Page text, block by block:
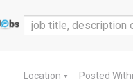
Location ▼ Posted